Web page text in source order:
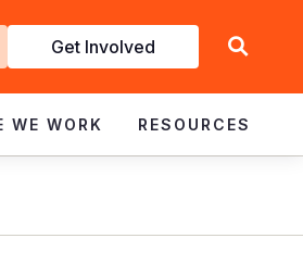
Get Involved
WE WORK RESOURCES